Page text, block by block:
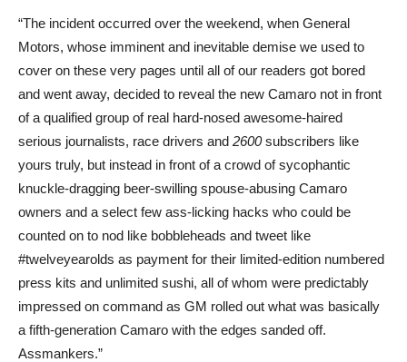
“The incident occurred over the weekend, when General
Motors, whose imminent and inevitable demise we used to
cover on these very pages until all of our readers got bored
and went away, decided to reveal the new Camaro not in front
of a qualified group of real hard-nosed awesome-haired
serious journalists, race drivers and 2600subscribers like
yours truly, but instead in front of a crowd of sycophantic
knuckle-dragging beer-swilling spouse-abusing Camaro
owners and a select few ass-licking hacks who could be
counted on to nod like bobbleheads and tweet like
#twelveyearolds as payment for their limited-edition numbered
press kits and unlimited sushi, all of whom were predictably
impressed on command as GM rolled out what was basically
a fifth-generation Camaro with the edges sanded off.
Assmankers.”